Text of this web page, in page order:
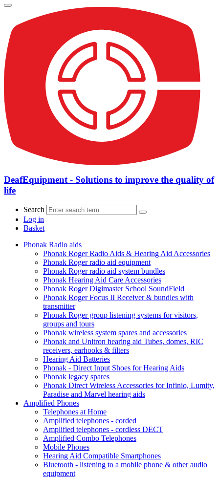
DeafEquipment - Solutions to improve the quality of
life
Search
Log in
Basket
Phonak Radio aids
Phonak Roger Radio Aids & Hearing Aid Accessories
Phonak Roger radio aid equipment
Phonak Roger radio aid system bundles
Phonak Hearing Aid Care Accessories
Phonak Roger Digimaster School SoundField
Phonak Roger Focus II Receiver & bundles with
transmitter
Phonak Roger group listening systems for visitors,
groups and tours
Phonak wireless system spares and accessories
Phonak and Unitron hearing aid Tubes, domes, RIC
receivers, earhooks & filters
Hearing Aid Batteries
Phonak - Direct Input Shoes for Hearing Aids
Phonak legacy spares
Phonak Direct Wireless Accessories for Infinio, Lumity,
Paradise and Marvel hearing aids
Amplified Phones
Telephones at Home
Amplified telephones - corded
Amplified telephones - cordless DECT
Amplified Combo Telephones
Mobile Phones
Hearing Aid Compatible Smartphones
Bluetooth - listening to a mobile phone & other audio
equipment